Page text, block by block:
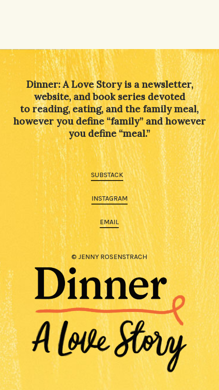
Dinner: A Love Story is a newsletter,
website, and book series devoted
to reading, eating, and the family meal,
however you define “family” and however
you define “meal.”
SUBSTACK
INSTAGRAM
EMAIL
© JENNY ROSENSTRACH